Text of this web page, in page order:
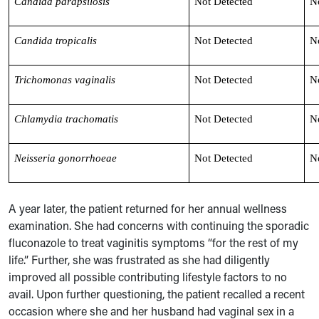
Candida tropicalis Not Detected
Trichomonas vaginalis Not Detected
Chlamydia trachomatis Not Detected
Neisseria gonorrhoeae Not Detected
A year later, the patient returned for her annual wellness
examination. She had concerns with continuing the sporadic
fluconazole to treat vaginitis symptoms “for the rest of my
life.” Further, she was frustrated as she had diligently
improved all possible contributing lifestyle factors to no
avail. Upon further questioning, the patient recalled a recent
occasion where she and her husband had vaginal sex in a